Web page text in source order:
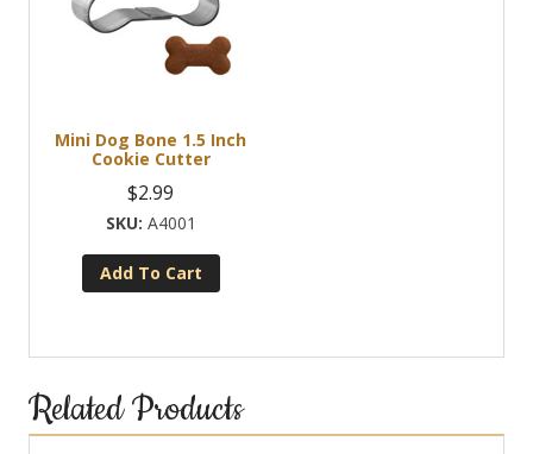
Mini Dog Bone 1.5 Inch
Cookie Cutter
$2.99
A4001
Add To Cart
Related Products